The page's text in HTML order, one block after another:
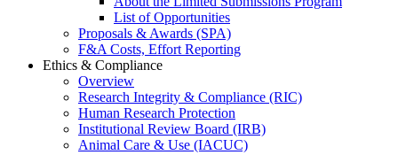
List of Opportunities
Proposals & Awards (SPA)
F&A Costs, Effort Reporting
Ethics & Compliance
Overview
Research Integrity & Compliance (RIC)
Human Research Protection
Institutional Review Board (IRB)
Animal Care & Use (IACUC)